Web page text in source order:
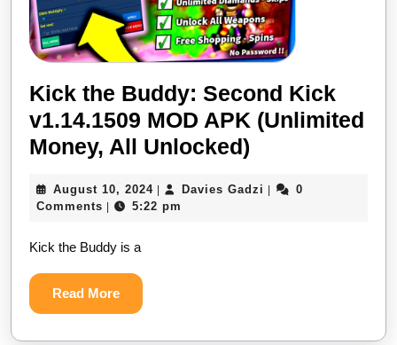
Kick the Buddy: Second Kick
v1.14.1509 MOD APK (Unlimited
Money, All Unlocked)
Buddy:
August 10, 2024August
10,
Davies Gadzi Davies
0
Comments
5:22 pm
Kick the Buddy is a
Read MoreRead
More